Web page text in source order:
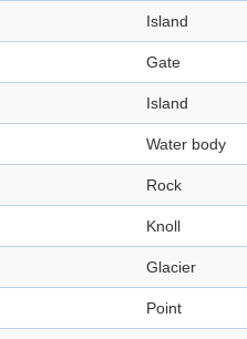
Island
Gate
Island
Water body
Rock
Knoll
Glacier
Point